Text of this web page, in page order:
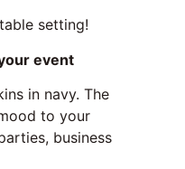
setting!
event
in navy. The
to your
business